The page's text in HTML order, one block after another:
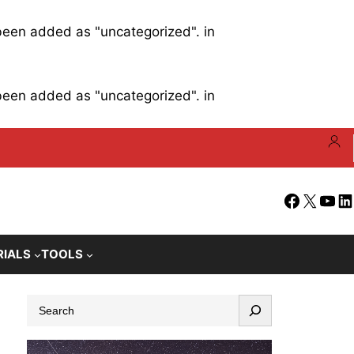
added as "uncategorized". in
added as "uncategorized". in
Facebook
X
TOOLS
a